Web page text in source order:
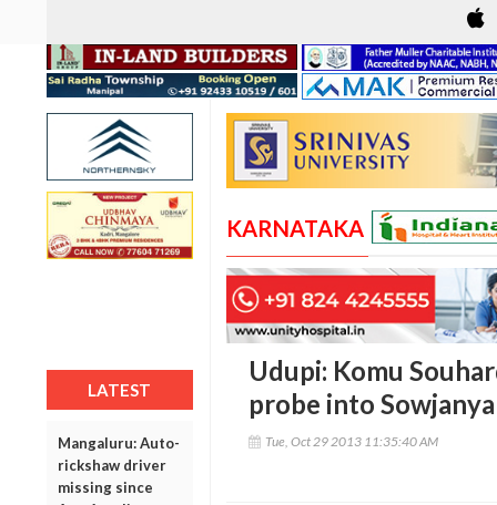
LATEST
Mangaluru: Auto-
rickshaw driver
missing since
KARNATAKA
Udupi: Komu
probe into Sowjanya
Tue, Oct 29 2013 11:35:40 AM